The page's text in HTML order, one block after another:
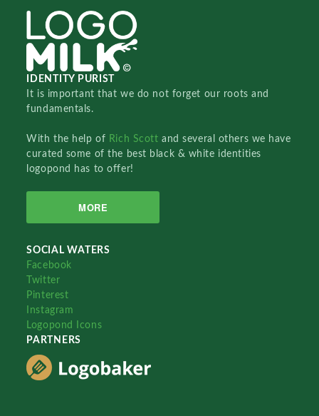
IDENTITY PURIST
It is important that we do not forget our roots and
fundamentals.
With the help of Rich Scottand several others we have
curated some of the best black & white identities
logopond has to offer!
MORE
SOCIAL WATERS
Facebook
Twitter
Pinterest
Instagram
Logopond Icons
PARTNERS